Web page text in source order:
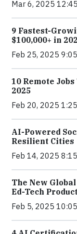
Mar 6, 2025
9 Fastest-
$100,000+ in
Feb 25, 2025
10 Remote
2025
Feb 20, 2025
AI-Powered
Resilient Cities
Feb 14, 2025
The New
Ed-Tech
Feb 5, 2025